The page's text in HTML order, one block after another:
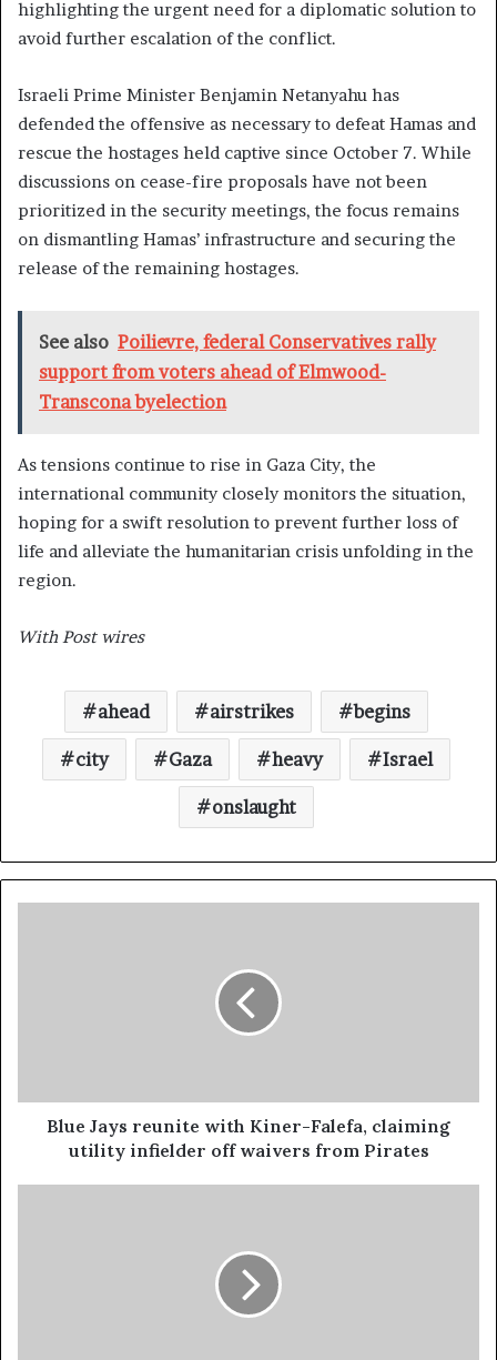
highlighting the urgent need for a diplomatic solution to
avoid further escalation of the conflict.
Israeli Prime Minister Benjamin Netanyahu has
defended the offensive as necessary to defeat Hamas and
rescue the hostages held captive since October 7. While
discussions on cease-fire proposals have not been
prioritized in the security meetings, the focus remains
on dismantling Hamas’ infrastructure and securing the
release of the remaining hostages.
See also Poilievre, federal Conservatives rally
support from voters ahead of Elmwood-
Transcona byelection
As tensions continue to rise in Gaza City, the
international community closely monitors the situation,
hoping for a swift resolution to prevent further loss of
life and alleviate the humanitarian crisis unfolding in the
region.
With Post wires
ahead airstrikes begins
city Gaza heavy Israel
onslaught
Blue Jays reunite with Kiner-Falefa, claiming
utility infielder off waivers from Pirates